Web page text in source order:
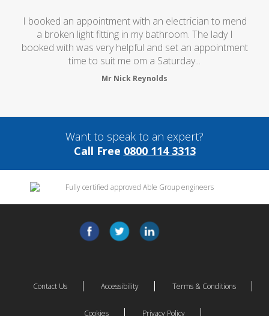
I booked an appointment with an electrician to mend
a broken light fitting in my bathroom. The lady I
booked with was very helpful and set an appointment
time to suit me om a Saturday...
Mr Nick Reynolds
Want to speak to an expert?
Call Free 0800 114 3313
Contact Us Accessibility Terms & Conditions
Cookies Privacy Policy